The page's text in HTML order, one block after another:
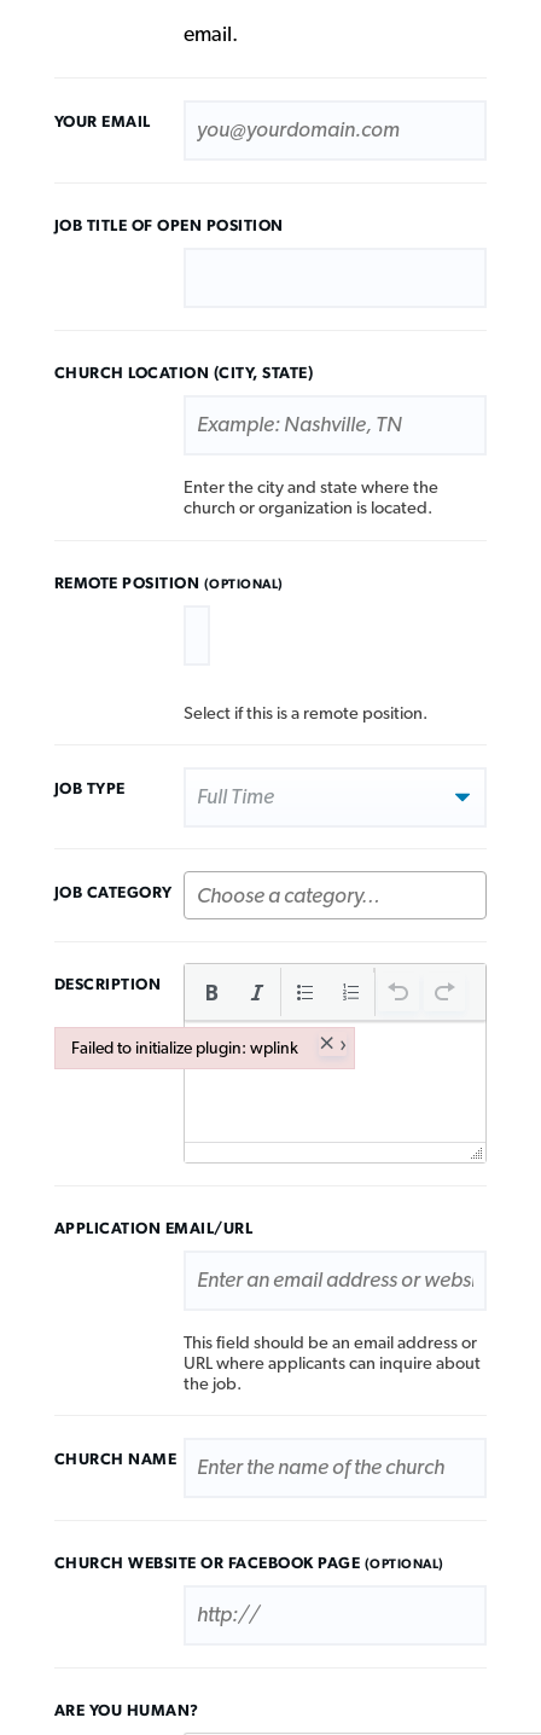
email.
YOUR EMAIL
JOB TITLE
CHURCH LOCATION (CITY, STATE)
Enter the city and state where the
church or organization is located.
REMOTE POSITION (OPTIONAL)
Select if this is a remote position.
JOB TYPE
JOB CATEGORY
DESCRIPTION
APPLICATION EMAIL/URL
This field should be an email address or
URL where applicants can inquire about
the job.
CHURCH NAME
CHURCH WEBSITE OR FACEBOOK PAGE (OPTIONAL)
ARE YOU HUMAN?
Failed to initialize plugin: wplink ×
Failed to initialize plugin: wplink